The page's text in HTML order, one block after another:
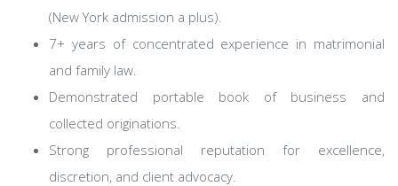
(New York admission a plus).
7+ years of concentrated experience in matrimonial
and family law.
Demonstrated portable book of business and
collected originations.
Strong professional reputation for excellence,
discretion, and client advocacy.